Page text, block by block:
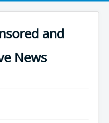
and
News